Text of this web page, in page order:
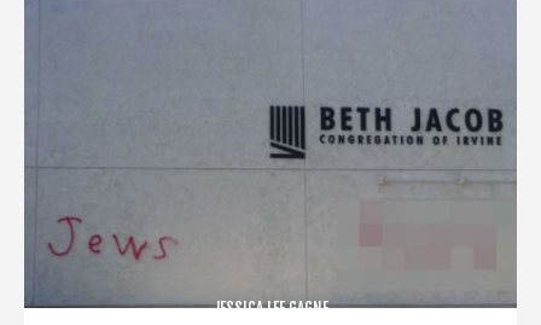
JESSICA LEE GAGNE